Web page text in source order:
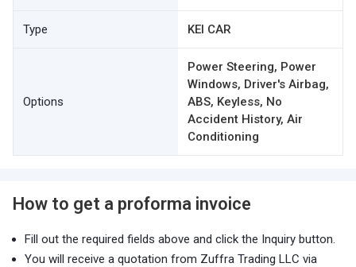
Type KEI CAR
Options
Power Steering, Power
Windows, Driver's Airbag,
ABS, Keyless, No
Accident History, Air
Conditioning
How to get a proforma invoice
Fill out the required fields above and click the Inquiry button.
You will receive a quotation from Zuffra Trading LLC via